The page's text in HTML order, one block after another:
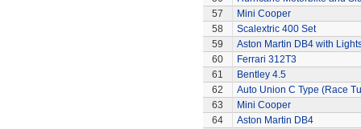
57
Mini Cooper
58
Scalextric 400 Set
59
Aston Martin DB4 with
60
Ferrari 312T3
61
Bentley 4.5
62
Auto Union C Type (Race
63
Mini Cooper
64
Aston Martin DB4